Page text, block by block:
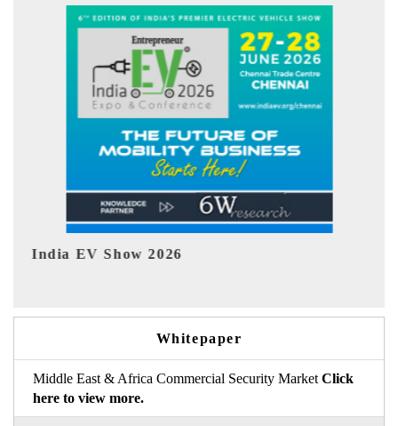
EV tech India Expo 2026
Whitepaper
Middle East & Africa Commercial Security Market Click
here to view more.